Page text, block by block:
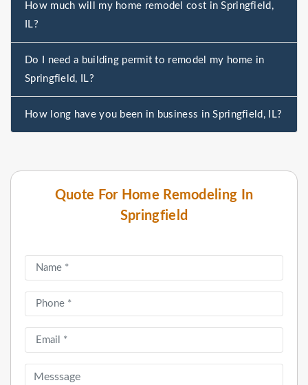
Quote For Home Remodeling In
Springfield
How much will my home remodel cost in Springfield,
IL?
Do I need a building permit to remodel my home in
Springfield, IL?
How long have you been in business in Springfield, IL?